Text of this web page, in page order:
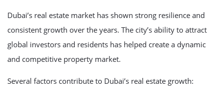
Dubai’s real estate market has shown strong resilience and
consistent growth over the years. The city’s ability to attract
global investors and residents has helped create a dynamic
and competitive property market.
Several factors contribute to Dubai’s real estate growth: